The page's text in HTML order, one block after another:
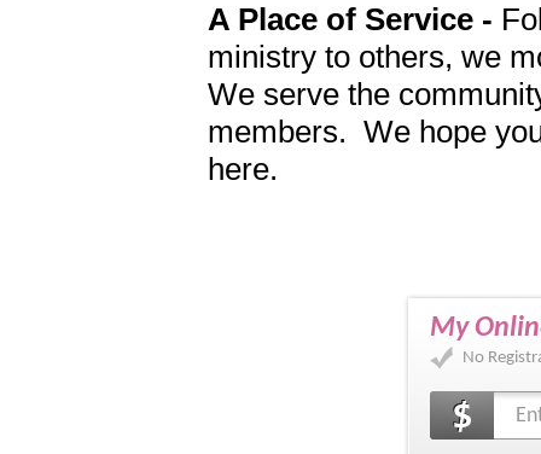
A Place of Service -
ministry to others, we
We serve the
members. We hope
here.
My
No